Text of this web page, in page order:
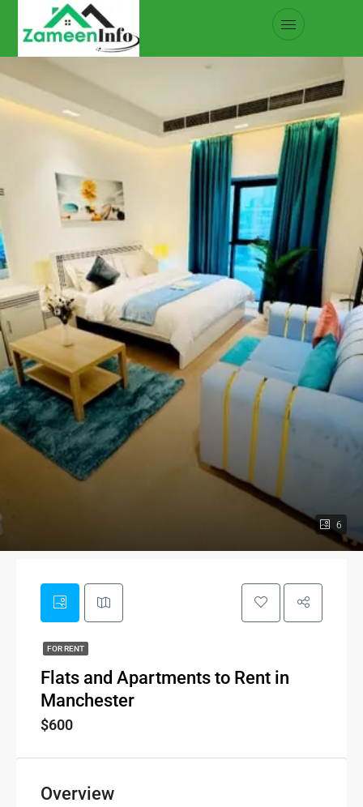
6
FOR RENT
Flats and Apartments to Rent in
Manchester
$600
Overview